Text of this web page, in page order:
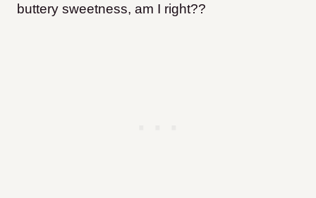
buttery sweetness, am I right??